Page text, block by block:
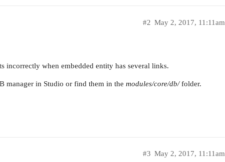
May 2, 2017, 11:11am
#2
incorrectly when embedded entity has several links.
manager in Studio or find them in the modules/core/db/folder.
May 2, 2017, 11:11am
#3